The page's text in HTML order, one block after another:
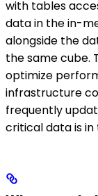
with tables
data in the in-
alongside the
the same cube.
optimize
infrastructure
frequently
critical data is